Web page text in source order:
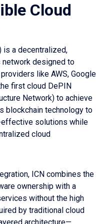
Cloud
is a decentralized,
designed to
like AWS, Google
first cloud DePIN
Network) to achieve
blockchain technology to
solutions while
cloud
ICN combines the
ownership with a
without the high
by traditional cloud